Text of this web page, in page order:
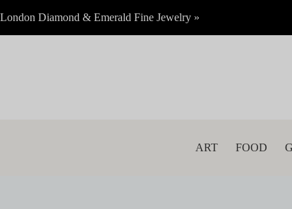
to
London Diamond & Emerald Fine Jewelry »
ART FOOD